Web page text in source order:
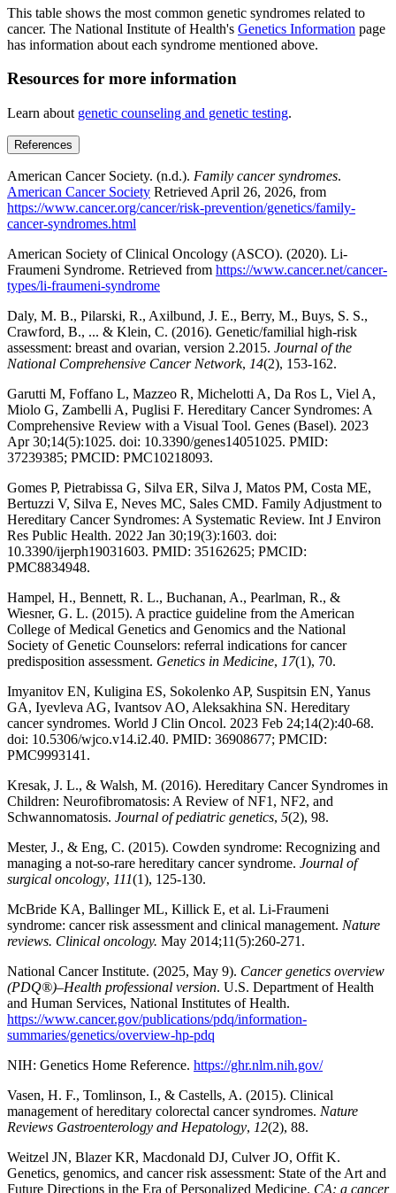
This table shows the most common genetic syndromes related to
cancer. The National Institute of Health's Genetics Information page
has information about each syndrome mentioned above.
Resources for more information
Learn about genetic counseling and genetic testing.
References
American Cancer Society. (n.d.). Family cancer syndromes.
American Cancer Society Retrieved April 26, 2026, from
https://www.cancer.org/cancer/risk-prevention/genetics/family-
cancer-syndromes.html
American Society of Clinical Oncology (ASCO). (2020). Li-
Fraumeni Syndrome. Retrieved from https://www.cancer.net/cancer-
types/li-fraumeni-syndrome
Daly, M. B., Pilarski, R., Axilbund, J. E., Berry, M., Buys, S. S.,
Crawford, B., ... & Klein, C. (2016). Genetic/familial high-risk
assessment: breast and ovarian, version 2.2015. Journal of the
National Comprehensive Cancer Network, 14(2), 153-162.
Garutti M, Foffano L, Mazzeo R, Michelotti A, Da Ros L, Viel A,
Miolo G, Zambelli A, Puglisi F. Hereditary Cancer Syndromes: A
Comprehensive Review with a Visual Tool. Genes (Basel). 2023
Apr 30;14(5):1025. doi: 10.3390/genes14051025. PMID:
37239385; PMCID: PMC10218093.
Gomes P, Pietrabissa G, Silva ER, Silva J, Matos PM, Costa ME,
Bertuzzi V, Silva E, Neves MC, Sales CMD. Family Adjustment to
Hereditary Cancer Syndromes: A Systematic Review. Int J Environ
Res Public Health. 2022 Jan 30;19(3):1603. doi:
10.3390/ijerph19031603. PMID: 35162625; PMCID:
PMC8834948.
Hampel, H., Bennett, R. L., Buchanan, A., Pearlman, R., &
Wiesner, G. L. (2015). A practice guideline from the American
College of Medical Genetics and Genomics and the National
Society of Genetic Counselors: referral indications for cancer
predisposition assessment. Genetics in Medicine, 17(1), 70.
Imyanitov EN, Kuligina ES, Sokolenko AP, Suspitsin EN, Yanus
GA, Iyevleva AG, Ivantsov AO, Aleksakhina SN. Hereditary
cancer syndromes. World J Clin Oncol. 2023 Feb 24;14(2):40-68.
doi: 10.5306/wjco.v14.i2.40. PMID: 36908677; PMCID:
PMC9993141.
Kresak, J. L., & Walsh, M. (2016). Hereditary Cancer Syndromes in
Children: Neurofibromatosis: A Review of NF1, NF2, and
Schwannomatosis. Journal of pediatric genetics, 5(2), 98.
Mester, J., & Eng, C. (2015). Cowden syndrome: Recognizing and
managing a not‐so‐rare hereditary cancer syndrome. Journal of
surgical oncology, 111(1), 125-130.
McBride KA, Ballinger ML, Killick E, et al. Li-Fraumeni
syndrome: cancer risk assessment and clinical management. Nature
reviews. Clinical oncology. May 2014;11(5):260-271.
National Cancer Institute. (2025, May 9). Cancer genetics overview
(PDQ®)–Health professional version. U.S. Department of Health
and Human Services, National Institutes of Health.
https://www.cancer.gov/publications/pdq/information-
summaries/genetics/overview-hp-pdq
NIH: Genetics Home Reference. https://ghr.nlm.nih.gov/
Vasen, H. F., Tomlinson, I., & Castells, A. (2015). Clinical
management of hereditary colorectal cancer syndromes. Nature
Reviews Gastroenterology and Hepatology, 12(2), 88.
Weitzel JN, Blazer KR, Macdonald DJ, Culver JO, Offit K.
Genetics, genomics, and cancer risk assessment: State of the Art and
Future Directions in the Era of Personalized Medicine. CA: a cancer